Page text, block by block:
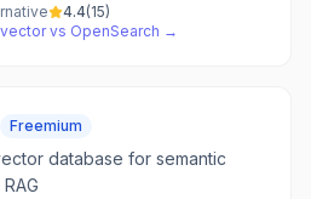
4.4(15)
vs OpenSearch →
Freemium
database for semantic